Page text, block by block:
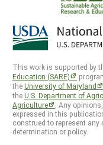
This work is supported by
Education (SARE)
theUniversity of Maryland
theU.S. Department of
Agriculture
. Any
expressed in this
construed to represent any
determination or policy.